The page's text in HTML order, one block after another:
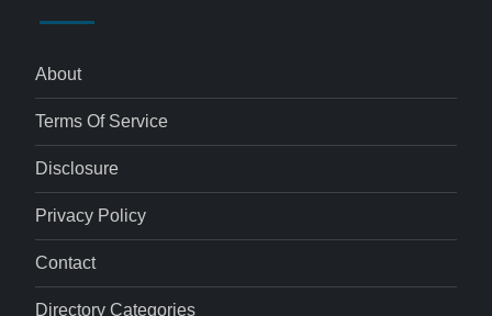
About
Terms Of Service
Disclosure
Privacy Policy
Contact
Directory Categories